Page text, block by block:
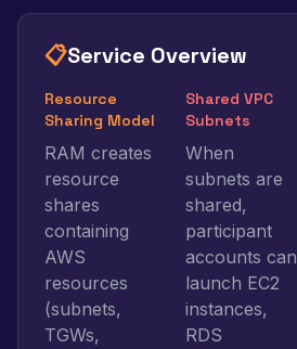
📋Service Overview
Resource
Sharing Model
RAM creates
resource
shares
containing
AWS
resources
(subnets,
TGWs,
Shared VPC
Subnets
When
subnets are
shared,
participant
accounts can
launch EC2
instances,
RDS